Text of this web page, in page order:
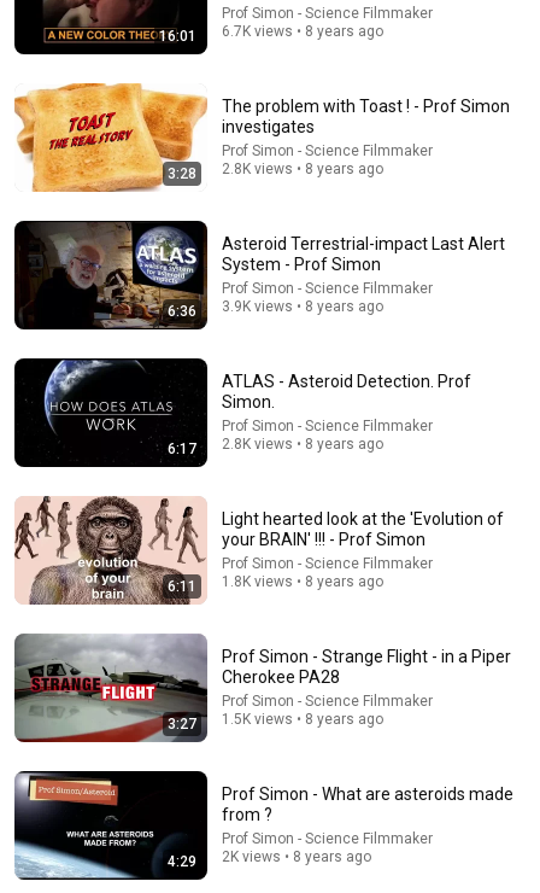
HOW BAD WAS THE COMMUNITY / CHEVY CHASE
Inside Of You Clips and Inside of You with Michael
Rosenbaum
5.9M views
How Gene Hackman Controls a Scene
16:01
Prof Simon - Science Filmmaker
6.7K views • 8 years ago
3:28
The problem with Toast ! - Prof Simon
investigates
Prof Simon - Science Filmmaker
2.8K views • 8 years ago
6:36
Asteroid Terrestrial-impact Last Alert
System - Prof Simon
Prof Simon - Science Filmmaker
3.9K views • 8 years ago
6:17
ATLAS - Asteroid Detection. Prof
Simon.
Prof Simon - Science Filmmaker
2.8K views • 8 years ago
6:11
Light hearted look at the 'Evolution of
your BRAIN' !!! - Prof Simon
Prof Simon - Science Filmmaker
1.8K views • 8 years ago
3:27
Prof Simon - Strange Flight - in a Piper
Cherokee PA28
Prof Simon - Science Filmmaker
1.5K views • 8 years ago
4:29
Prof Simon - What are asteroids made
from ?
Prof Simon - Science Filmmaker
2K views • 8 years ago